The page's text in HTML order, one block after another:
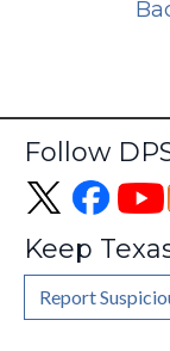
Follow
Keep
Report